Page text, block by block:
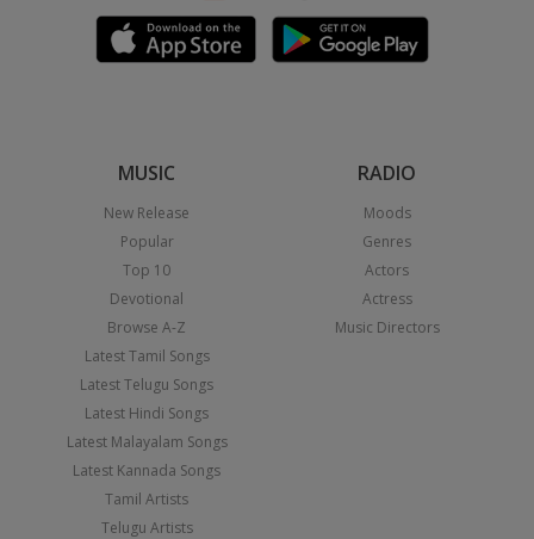
MUSIC
New Release
Popular
Top 10
Devotional
Browse A-Z
Latest Tamil Songs
Latest Telugu Songs
Latest Hindi Songs
Latest Malayalam Songs
Latest Kannada Songs
Tamil Artists
Telugu Artists
RADIO
Moods
Genres
Actors
Actress
Music Directors